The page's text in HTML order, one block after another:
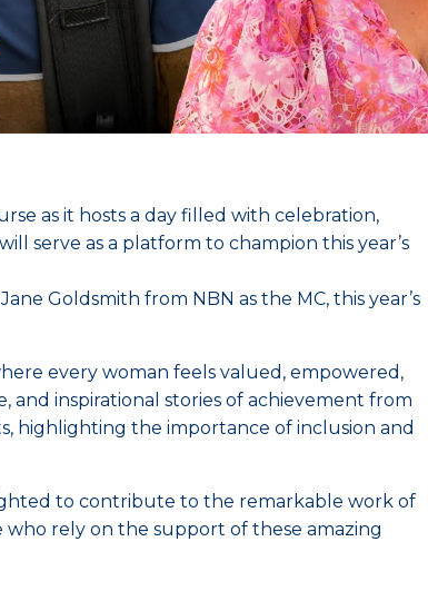
as it hosts a day filled with celebration,
serve as a platform to champion this year’s
Goldsmith from NBN as the MC, this year’s
every woman feels valued, empowered,
inspirational stories of achievement from
highlighting the importance of inclusion and
to contribute to the remarkable work of
rely on the support of these amazing